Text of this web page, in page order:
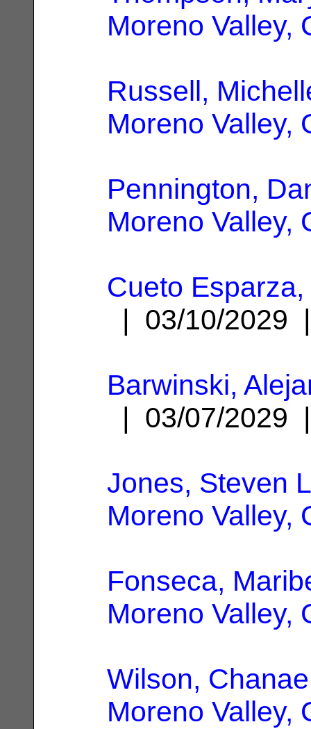
Moreno Valley,
Russell,
Moreno Valley,
Pennington,
Moreno Valley,
Cueto
| 03/10/
Barwinski,
| 03/07/
Jones, Steven
Moreno Valley,
Fonseca,
Moreno Valley,
Wilson, Chanae
Moreno Valley,